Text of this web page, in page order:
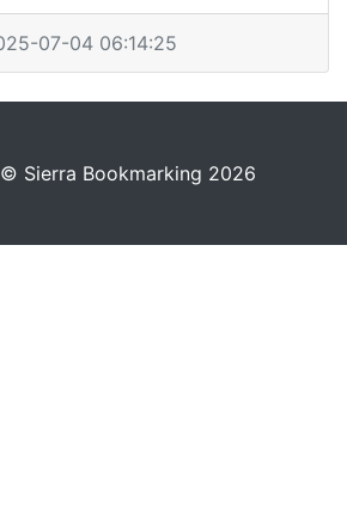
07-04 06:14:25
Sierra Bookmarking 2026